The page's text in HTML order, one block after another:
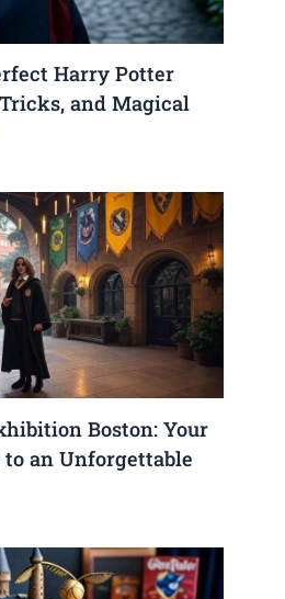
Harry Potter
and Magical
Boston: Your
an Unforgettable